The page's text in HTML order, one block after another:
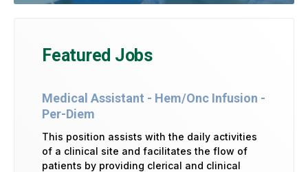
Featured Jobs
Medical Assistant - Hem/Onc Infusion -
Per-Diem
This position assists with the daily activities
of a clinical site and facilitates the flow of
patients by providing clerical and clinical